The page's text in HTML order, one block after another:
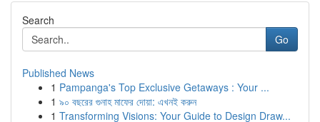
Search
Go
Published News
1 Pampanga's Top Exclusive Getaways : Your ...
1 ৯০ বছরের গুনাহ মাফের দোয়া: এখনই করুন
1 Transforming Visions: Your Guide to Design Draw...